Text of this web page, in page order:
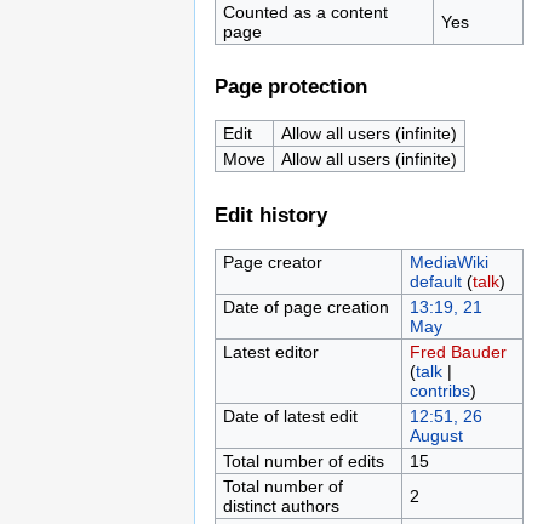
Counted as a content
page
Yes
Page protection
Edit
Allow all users (infinite)
Move
Allow all users (infinite)
Edit history
Page creator
MediaWiki
default (talk)
Date of page creation
13:19, 21
May
Latest editor
Fred Bauder
(talk|
contribs)
Date of latest edit
12:51, 26
August
Total number of edits
15
Total number of
distinct authors
2